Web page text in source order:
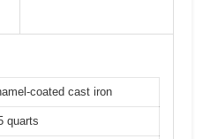
coated cast iron
quarts